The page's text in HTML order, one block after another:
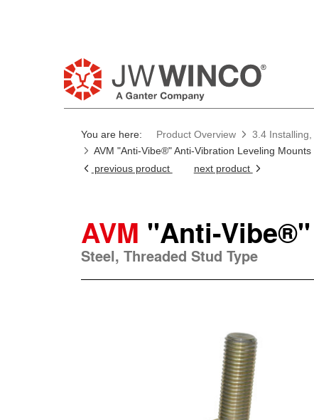
You are here: Product Overview 3.4
AVM "Anti-Vibe®" Anti-Vibration Leveling Mounts
previous product
next product
AVM "Anti-
Steel, Threaded Stud Type